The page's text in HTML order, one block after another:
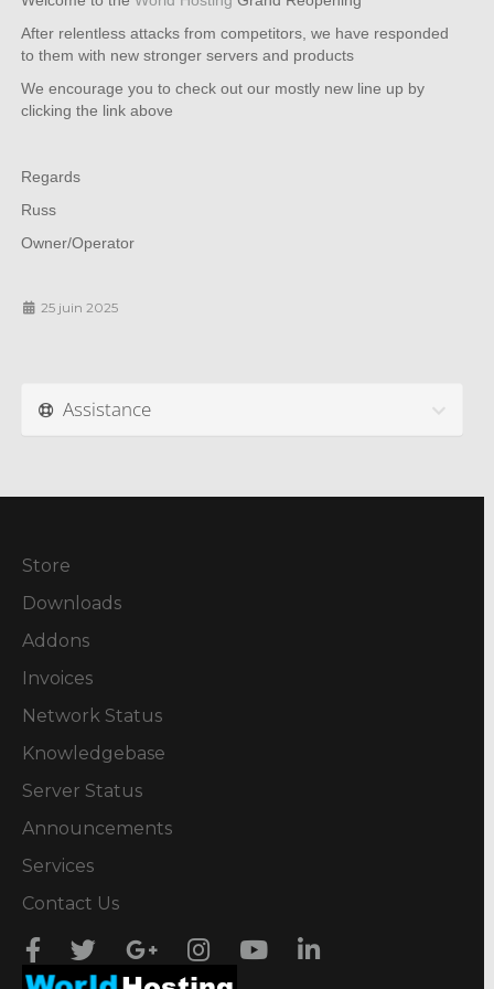
After relentless attacks from competitors, we have responded
to them with new stronger servers and products
We encourage you to check out our mostly new line up by
clicking the link above
Regards
Russ
Owner/Operator
25 juin 2025
Assistance
Store
Downloads
Addons
Invoices
Network Status
Knowledgebase
Server Status
Announcements
Services
Contact Us